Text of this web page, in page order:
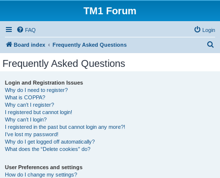
TM1 Forum
FAQ Login
Board index Frequently Asked Questions
Frequently Asked Questions
Login and Registration Issues
Why do I need to register?
What is COPPA?
Why can’t I register?
I registered but cannot login!
Why can’t I login?
I registered in the past but cannot login any more?!
I’ve lost my password!
Why do I get logged off automatically?
What does the “Delete cookies” do?
User Preferences and settings
How do I change my settings?